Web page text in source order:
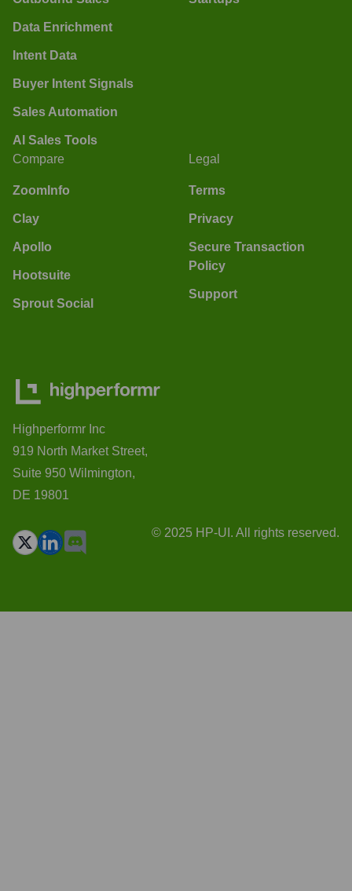
Data Enrichment
Intent Data
Buyer Intent Signals
Sales Automation
AI Sales Tools
Compare
ZoomInfo
Clay
Apollo
Hootsuite
Sprout Social
Legal
Terms
Privacy
Secure Transaction
Policy
Support
Highperformr Inc
919 North Market Street,
Suite 950 Wilmington,
DE 19801
© 2025 HP-UI. All rights reserved.